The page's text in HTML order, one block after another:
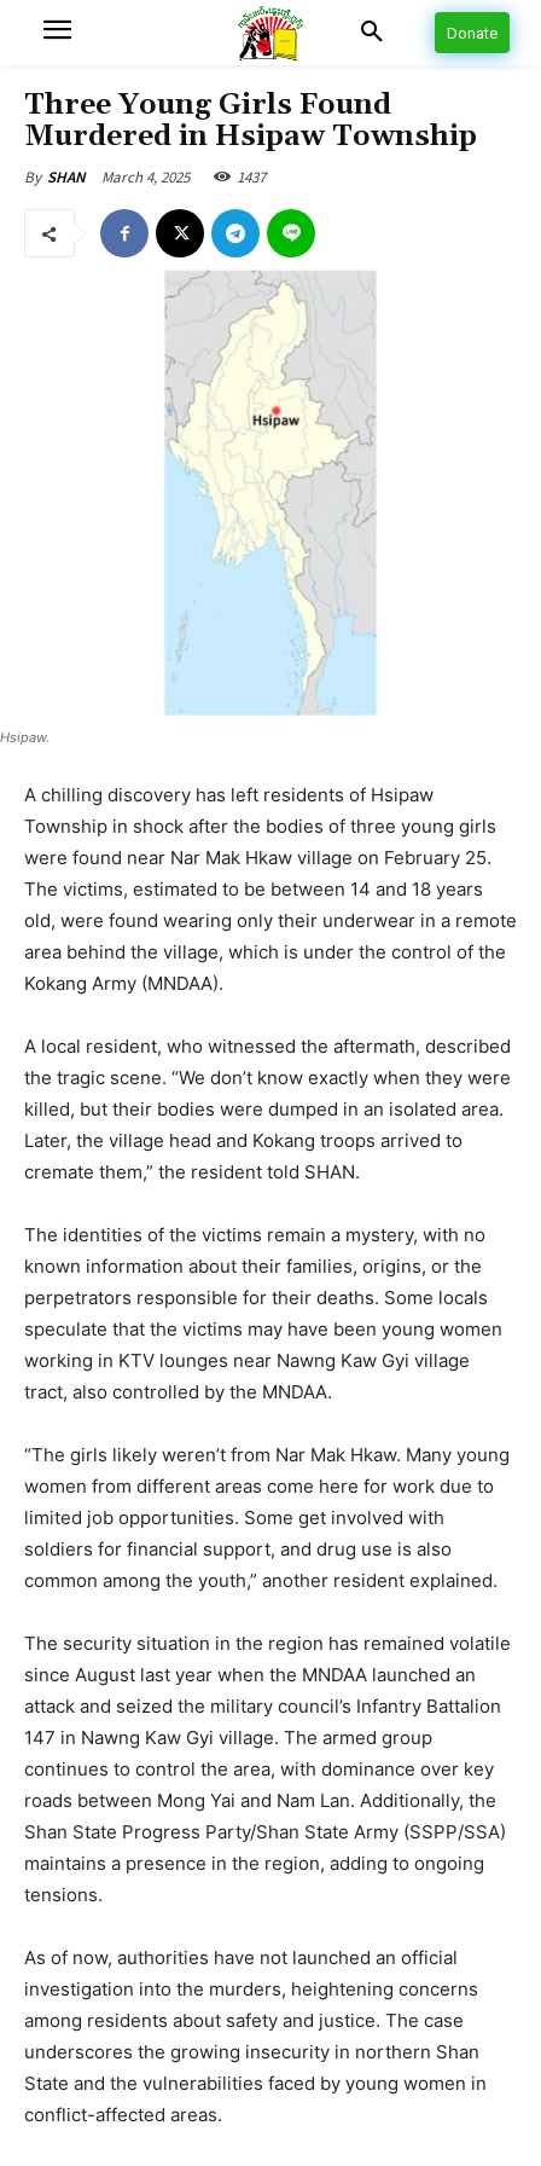
Donate
Three Young Girls Found
Murdered in Hsipaw Township
By SHAN March 4, 2025 1437
Hsipaw.
A chilling discovery has left residents of Hsipaw
Township in shock after the bodies of three young girls
were found near Nar Mak Hkaw village on February 25.
The victims, estimated to be between 14 and 18 years
old, were found wearing only their underwear in a remote
area behind the village, which is under the control of the
Kokang Army (MNDAA).
A local resident, who witnessed the aftermath, described
the tragic scene. “We don’t know exactly when they were
killed, but their bodies were dumped in an isolated area.
Later, the village head and Kokang troops arrived to
cremate them,” the resident told SHAN.
The identities of the victims remain a mystery, with no
known information about their families, origins, or the
perpetrators responsible for their deaths. Some locals
speculate that the victims may have been young women
working in KTV lounges near Nawng Kaw Gyi village
tract, also controlled by the MNDAA.
“The girls likely weren’t from Nar Mak Hkaw. Many young
women from different areas come here for work due to
limited job opportunities. Some get involved with
soldiers for financial support, and drug use is also
common among the youth,” another resident explained.
The security situation in the region has remained volatile
since August last year when the MNDAA launched an
attack and seized the military council’s Infantry Battalion
147 in Nawng Kaw Gyi village. The armed group
continues to control the area, with dominance over key
roads between Mong Yai and Nam Lan. Additionally, the
Shan State Progress Party/Shan State Army (SSPP/SSA)
maintains a presence in the region, adding to ongoing
tensions.
As of now, authorities have not launched an official
investigation into the murders, heightening concerns
among residents about safety and justice. The case
underscores the growing insecurity in northern Shan
State and the vulnerabilities faced by young women in
conflict-affected areas.